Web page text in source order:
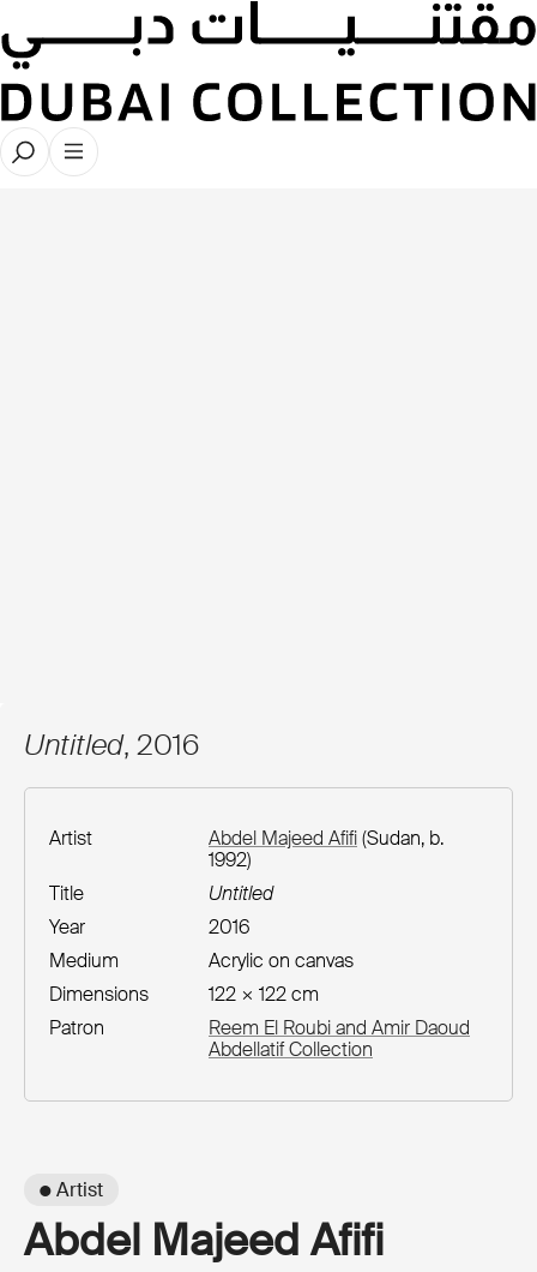
Untitled, 2016
Artist Abdel Majeed Afifi(Sudan, b.
1992)
Title
Untitled
Year
2016
Medium
Acrylic on canvas
Dimensions
122 × 122 cm
Patron
Reem El Roubi and Amir Daoud
Abdellatif Collection
● Artist
Abdel Majeed Afifi